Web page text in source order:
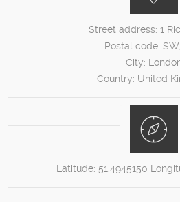
Street address: 1
Postal code:
City:
Country: United
Latitude: 51.4945150